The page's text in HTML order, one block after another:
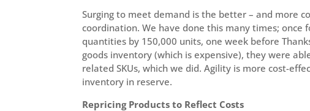
Surging to meet demand is the better – and more
coordination. We have done this many times; once
quantities by 150,000 units, one week before
goods inventory (which is expensive), they were
related SKUs, which we did. Agility is more cost-
inventory in reserve.
Repricing Products to Reflect Costs